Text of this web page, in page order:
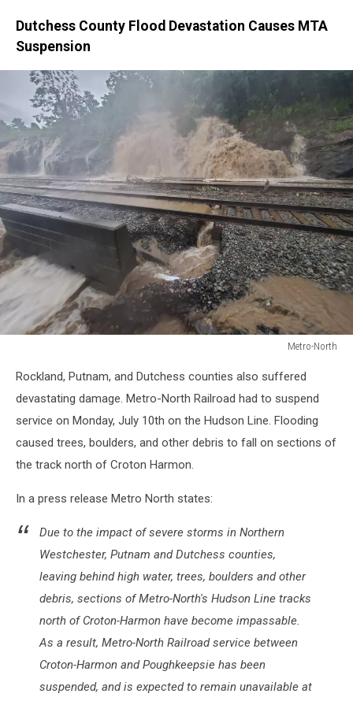
Dutchess County Flood Devastation Causes MTA
Suspension
Metro-North
NorthRockland, Putnam, and Dutchess counties also suffered
devastating damage. Metro-North Railroad had to suspend
service on Monday, July 10th on the Hudson Line. Flooding
caused trees, boulders, and other debris to fall on sections of
the track north of Croton Harmon.
In a press release Metro North states:
Due to the impact of severe storms in Northern
Westchester, Putnam and Dutchess counties,
leaving behind high water, trees, boulders and other
debris, sections of Metro-North's Hudson Line tracks
north of Croton-Harmon have become impassable.
As a result, Metro-North Railroad service between
Croton-Harmon and Poughkeepsie has been
suspended, and is expected to remain unavailable at